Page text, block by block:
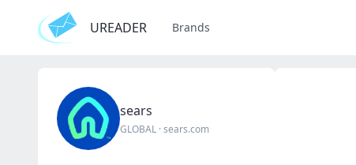
UREADER Brands
sears
GLOBAL ·sears.com